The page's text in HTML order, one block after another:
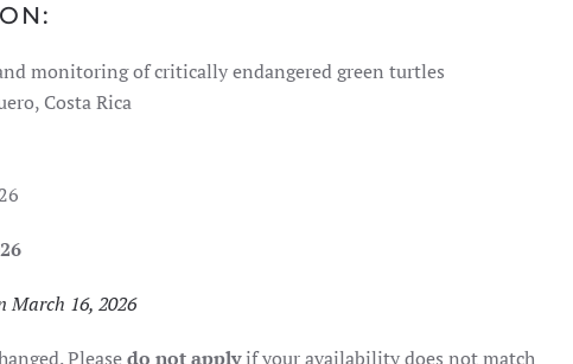
monitoring of critically endangered green turtles
Costa Rica
March 16, 2026
Pleasedo not applyif your availability does not match